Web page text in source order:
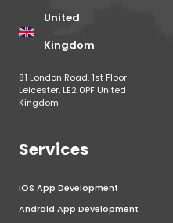
United
Kingdom
81 London Road, 1st Floor
Leicester, LE2 0PF United
Kingdom
Services
iOS App Development
Android App Development